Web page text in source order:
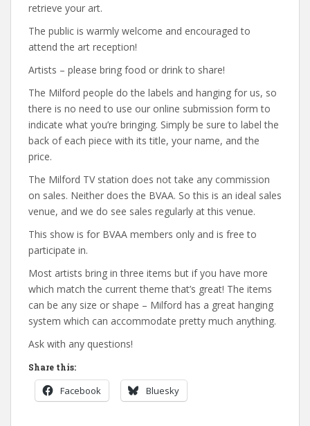
retrieve your art.
The public is warmly welcome and encouraged to
attend the art reception!
Artists – please bring food or drink to share!
The Milford people do the labels and hanging for us, so
there is no need to use our online submission form to
indicate what you’re bringing. Simply be sure to label the
back of each piece with its title, your name, and the
price.
The Milford TV station does not take any commission
on sales. Neither does the BVAA. So this is an ideal sales
venue, and we do see sales regularly at this venue.
This show is for BVAA members only and is free to
participate in.
Most artists bring in three items but if you have more
which match the current theme that’s great! The items
can be any size or shape – Milford has a great hanging
system which can accommodate pretty much anything.
Ask with any questions!
Share this:
Facebook Bluesky